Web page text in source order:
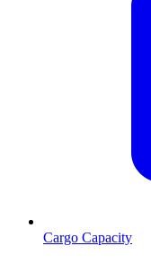
Cargo Capacity